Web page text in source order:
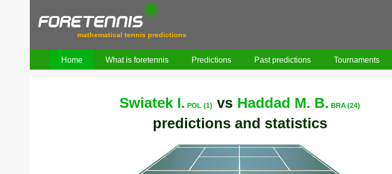
mathematical tennis predictions
Home What is foretennis Predictions Past predictions Tournaments
Swiatek I. POL (1) vs Haddad M. B. BRA (24)
predictions and statistics